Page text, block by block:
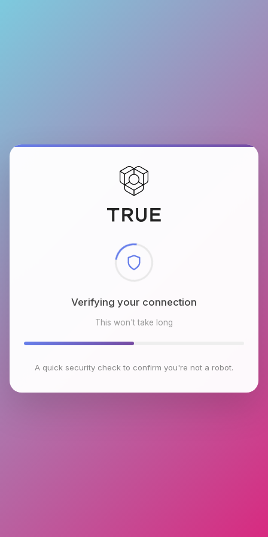
Checking browser environment
This won't take long
A quick security check to confirm you're not a robot.